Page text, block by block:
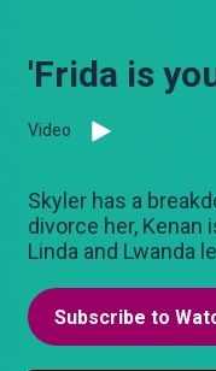
'Frida is
Video
Skyler has a
divorce her,
Linda and Lwanda
Subscribe to